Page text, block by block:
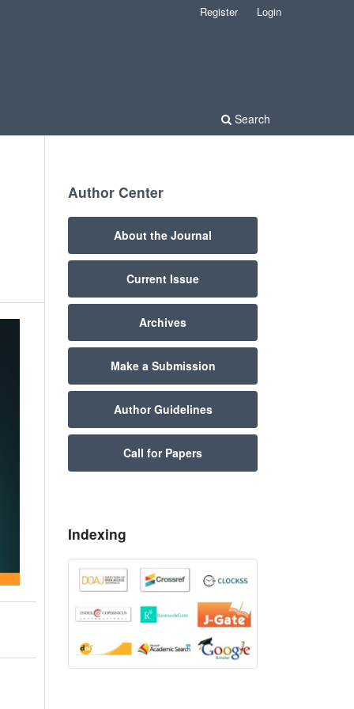
Search
Register Login
Author Center
About the Journal
Current Issue
Archives
Make a Submission
Author Guidelines
Call for Papers
Indexing